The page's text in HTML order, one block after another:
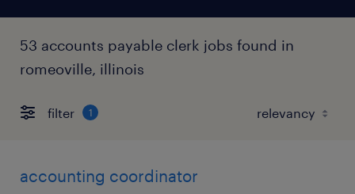
53 accounts payable clerk jobs found in
romeoville, illinois
filter 1
accounting coordinator